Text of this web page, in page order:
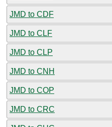
JMD to CDF
JMD to CLF
JMD to CLP
JMD to CNH
JMD to COP
JMD to CRC